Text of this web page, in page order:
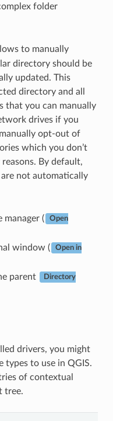
folder
to manually
directory should be
updated. This
directory and all
that you can manually
drives if you
opt-out of
which you don’t
By default,
not automatically
( Open
window (
Open in
parent Directory
drivers, you might
types to use in QGIS.
of contextual
tree.